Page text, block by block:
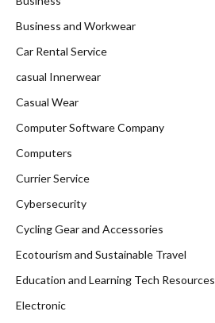
Business and Workwear
Car Rental Service
casual Innerwear
Casual Wear
Computer Software Company
Computers
Currier Service
Cybersecurity
Cycling Gear and Accessories
Ecotourism and Sustainable Travel
Education and Learning Tech Resources
Electronic